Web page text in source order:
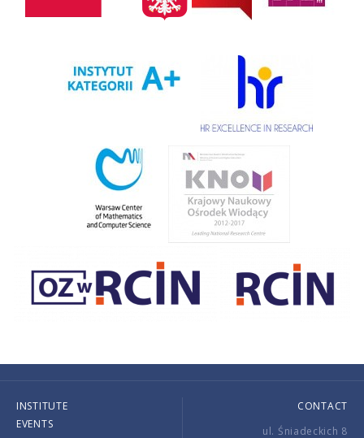
INSTITUTE
EVENTS
CONTACT
ul. Śniadeckich 8